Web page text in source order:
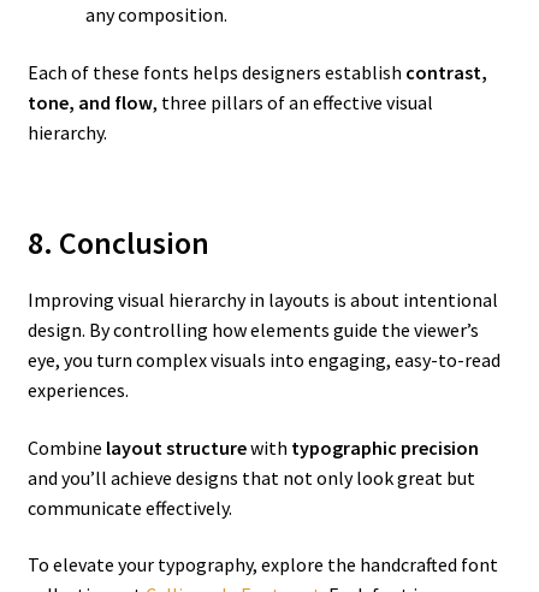
any composition.
Each of these fonts helps designers establish contrast,
tone, and flow, three pillars of an effective visual
hierarchy.
8. Conclusion
Improving visual hierarchy in layouts is about intentional
design. By controlling how elements guide the viewer’s
eye, you turn complex visuals into engaging, easy-to-read
experiences.
Combine layout structurewith typographic precision
and you’ll achieve designs that not only look great but
communicate effectively.
To elevate your typography, explore the handcrafted font